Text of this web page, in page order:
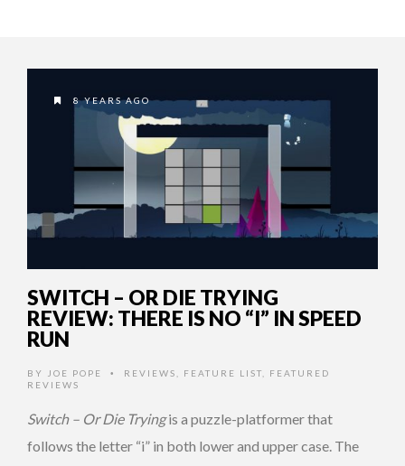
8 YEARS AGO
SWITCH – OR DIE TRYING
REVIEW: THERE IS NO “I” IN SPEED
RUN
BY JOE POPE • REVIEWS FEATURE LIST
FEATURED
REVIEWS
Switch – Or Die Tryingis a puzzle-platformer that
follows the letter “i” in both lower and upper case. The